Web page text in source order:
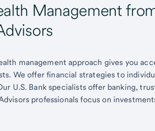
Management
management approach gives you
We offer financial strategies to
U.S. Bank specialists offer banking,
professionals focus on